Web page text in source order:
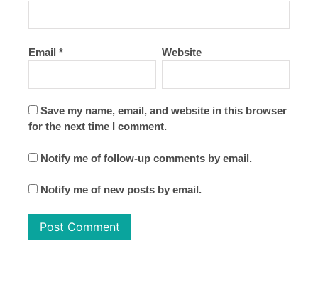
Email * Website
Save my name, email, and website in this browser
for the next time I comment.
Notify me of follow-up comments by email.
Notify me of new posts by email.